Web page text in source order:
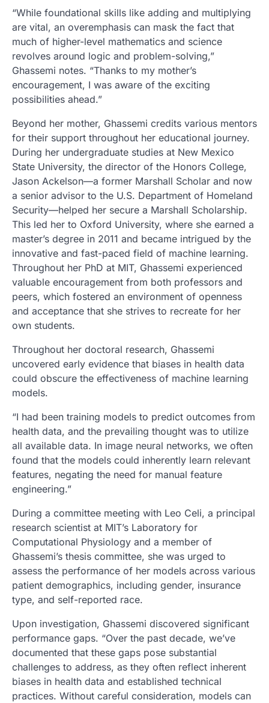
“While foundational skills like adding and multiplying
are vital, an overemphasis can mask the fact that
much of higher-level mathematics and science
revolves around logic and problem-solving,”
Ghassemi notes. “Thanks to my mother’s
encouragement, I was aware of the exciting
possibilities ahead.”
Beyond her mother, Ghassemi credits various mentors
for their support throughout her educational journey.
During her undergraduate studies at New Mexico
State University, the director of the Honors College,
Jason Ackelson—a former Marshall Scholar and now
a senior advisor to the U.S. Department of Homeland
Security—helped her secure a Marshall Scholarship.
This led her to Oxford University, where she earned a
master’s degree in 2011 and became intrigued by the
innovative and fast-paced field of machine learning.
Throughout her PhD at MIT, Ghassemi experienced
valuable encouragement from both professors and
peers, which fostered an environment of openness
and acceptance that she strives to recreate for her
own students.
Throughout her doctoral research, Ghassemi
uncovered early evidence that biases in health data
could obscure the effectiveness of machine learning
models.
“I had been training models to predict outcomes from
health data, and the prevailing thought was to utilize
all available data. In image neural networks, we often
found that the models could inherently learn relevant
features, negating the need for manual feature
engineering.”
During a committee meeting with Leo Celi, a principal
research scientist at MIT’s Laboratory for
Computational Physiology and a member of
Ghassemi’s thesis committee, she was urged to
assess the performance of her models across various
patient demographics, including gender, insurance
type, and self-reported race.
Upon investigation, Ghassemi discovered significant
performance gaps. “Over the past decade, we’ve
documented that these gaps pose substantial
challenges to address, as they often reflect inherent
biases in health data and established technical
practices. Without careful consideration, models can